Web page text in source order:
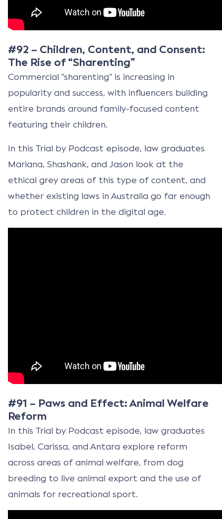
#92 – Children, Content, and Consent:
The Rise of “Sharenting”
Commercial “sharenting” is increasing in
popularity and success, with influencers building
entire brands around family-focused content
featuring their children.
In this Trial by Podcast episode, law graduates
Mariana, Shashank, and Jason look at the
ethical grey areas of this type of content, and
whether existing laws in Australia go far enough
to protect children in the digital age.
#91 – Paws and Effect: Animal Welfare
Reform
In this Trial by Podcast episode, law graduates
Isabel, Carissa, and Antara explore reform
across areas of animal welfare, from dog
breeding to live animal export and the use of
animals for recreational sport.